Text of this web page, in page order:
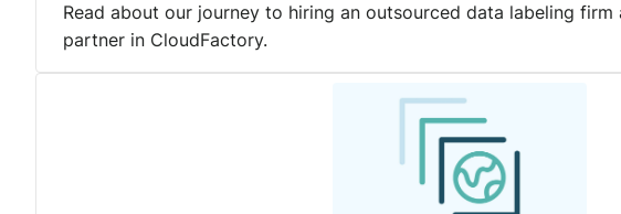
Read about our journey to hiring an outsourced data labeling firm
partner in CloudFactory.